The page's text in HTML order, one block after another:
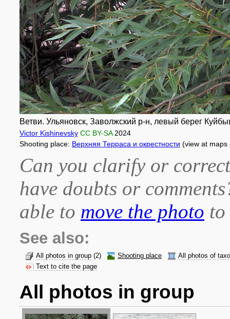
Ветви. Ульяновск, Заволжский р-н, левый берег
Victor Kishinevsky CC BY-SA 2024
Shooting place: Верхняя Терраса и окрестности (view at
Can you clarify or
have doubts or
able to move the photo
See also:
All photos in group (2) Shooting place
All photos of
Text to cite the page
All photos in group